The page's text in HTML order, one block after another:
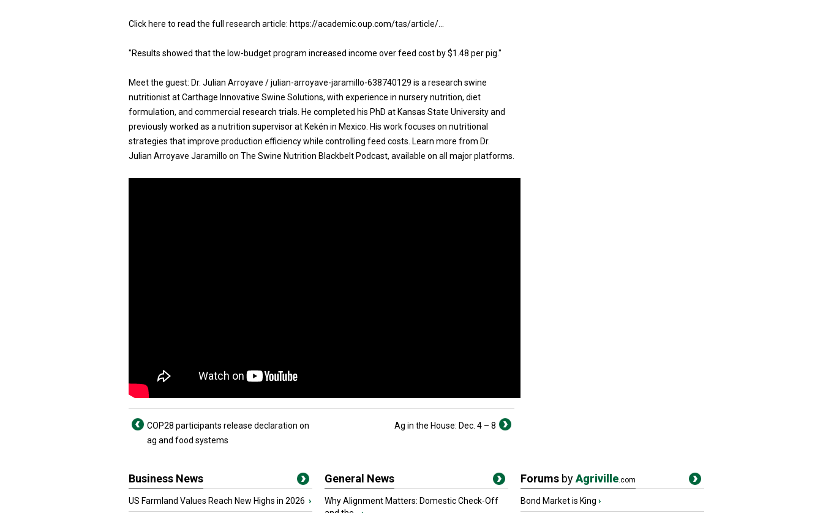
Click here to read the full research article: https://academic.oup.com/tas/article/...
"Results showed that the low-budget program increased income over feed cost by $1.48 per pig."
Meet the guest: Dr. Julian Arroyave / julian-arroyave-jaramillo-638740129 is a research swine
nutritionist at Carthage Innovative Swine Solutions, with experience in nursery nutrition, diet
formulation, and commercial research trials. He completed his PhD at Kansas State University and
previously worked as a nutrition supervisor at Kekén in Mexico. His work focuses on nutritional
strategies that improve production efficiency while controlling feed costs. Learn more from Dr.
Julian Arroyave Jaramillo on The Swine Nutrition Blackbelt Podcast, available on all major platforms.
COP28 participants release declaration on
ag and food systems
Ag in the House: Dec. 4 – 8
Business News
US Farmland Values Reach New Highs in 2026 ›
General News
Why Alignment Matters: Domestic Check-Off
Forums byAgriville.com
Bond Market is King ›